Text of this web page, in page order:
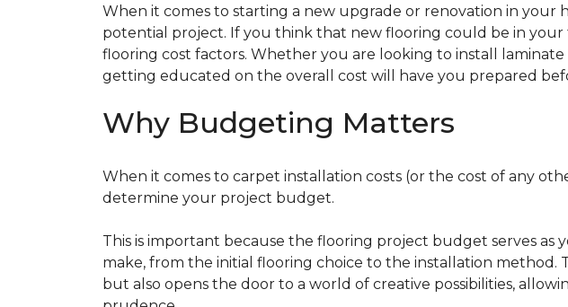
When it comes to starting a new upgrade or renovation in your
potential project. If you think that new flooring could be in your
flooring cost factors. Whether you are looking to install
getting educated on the overall cost will have you prepared
Why Budgeting Matters
When it comes to carpet installation costs (or the cost of any
determine your project budget.
This is important because the flooring project budget serves
make, from the initial flooring choice to the installation
but also opens the door to a world of creative possibilities,